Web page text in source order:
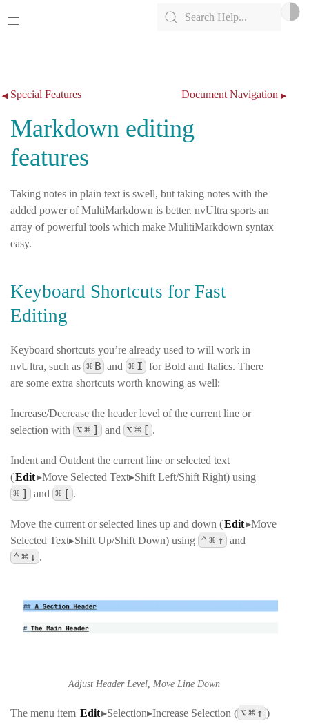
◀ Special Features Document Navigation ▶
Markdown editing
features
Taking notes in plain text is swell, but taking notes with the
added power of MultiMarkdown is better. nvUltra sports an
array of powerful tools which make MulitiMarkdown syntax
easy.
Keyboard Shortcuts for Fast
Editing
Keyboard shortcuts you’re already used to will work in
nvUltra, such as ⌘ B and ⌘ I for Bold and Italics. There
are some extra shortcuts worth knowing as well:
Increase/Decrease the header level of the current line or
selection with ⌥⌘ ] and ⌥⌘ [ .
Indent and Outdent the current line or selected text
(Edit▸Move Selected Text▸Shift Left/Shift Right) using
⌘ ] and ⌘ [ .
Move the current or selected lines up and down (Edit▸Move
Selected Text▸Shift Up/Shift Down) using ⌃⌘ ↑ and
⌃⌘ ↓ .
Adjust Header Level, Move Line Down
The menu item Edit▸Selection▸Increase Selection ( ⌥⌘ ↑ )